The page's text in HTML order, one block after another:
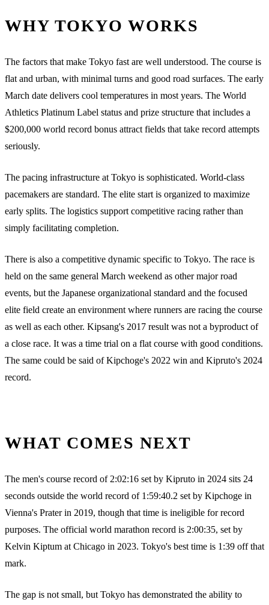
WHY TOKYO WORKS
The factors that make Tokyo fast are well understood. The course is
flat and urban, with minimal turns and good road surfaces. The early
March date delivers cool temperatures in most years. The World
Athletics Platinum Label status and prize structure that includes a
$200,000 world record bonus attract fields that take record attempts
seriously.
The pacing infrastructure at Tokyo is sophisticated. World-class
pacemakers are standard. The elite start is organized to maximize
early splits. The logistics support competitive racing rather than
simply facilitating completion.
There is also a competitive dynamic specific to Tokyo. The race is
held on the same general March weekend as other major road
events, but the Japanese organizational standard and the focused
elite field create an environment where runners are racing the course
as well as each other. Kipsang's 2017 result was not a byproduct of
a close race. It was a time trial on a flat course with good conditions.
The same could be said of Kipchoge's 2022 win and Kipruto's 2024
record.
WHAT COMES NEXT
The men's course record of 2:02:16 set by Kipruto in 2024 sits 24
seconds outside the world record of 1:59:40.2 set by Kipchoge in
Vienna's Prater in 2019, though that time is ineligible for record
purposes. The official world marathon record is 2:00:35, set by
Kelvin Kiptum at Chicago in 2023. Tokyo's best time is 1:39 off that
mark.
The gap is not small, but Tokyo has demonstrated the ability to